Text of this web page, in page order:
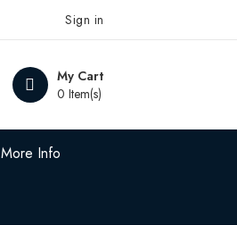
Sign in
My Cart
0 Item(s)
More Info